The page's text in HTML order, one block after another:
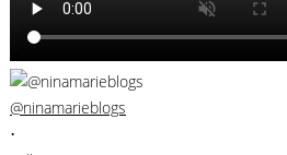
@ninamarieblogs
•